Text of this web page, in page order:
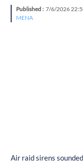
Published :7/6/2026
MENA
Air raid sirens